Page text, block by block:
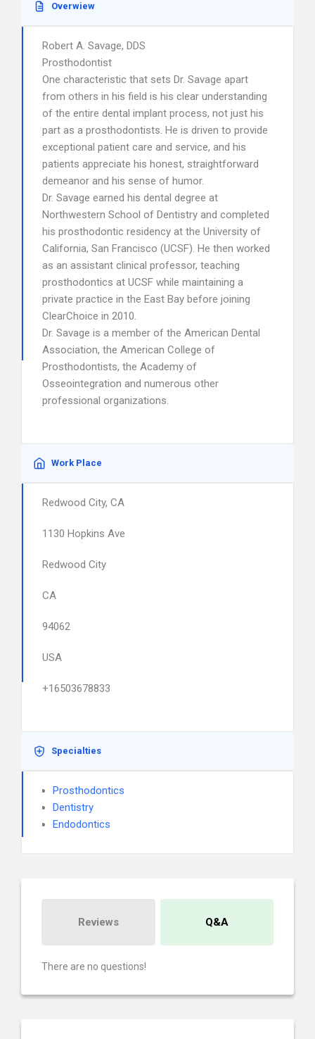
Overwiew
Robert A. Savage, DDS
Prosthodontist
One characteristic that sets Dr. Savage apart
from others in his field is his clear understanding
of the entire dental implant process, not just his
part as a prosthodontists. He is driven to provide
exceptional patient care and service, and his
patients appreciate his honest, straightforward
demeanor and his sense of humor.
Dr. Savage earned his dental degree at
Northwestern School of Dentistry and completed
his prosthodontic residency at the University of
California, San Francisco (UCSF). He then worked
as an assistant clinical professor, teaching
prosthodontics at UCSF while maintaining a
private practice in the East Bay before joining
ClearChoice in 2010.
Dr. Savage is a member of the American Dental
Association, the American College of
Prosthodontists, the Academy of
Osseointegration and numerous other
professional organizations.
Work Place
Redwood City, CA
1130 Hopkins Ave
Redwood City
CA
94062
USA
+16503678833
Specialties
Prosthodontics
Dentistry
Endodontics
Reviews Q&A
There are no questions!